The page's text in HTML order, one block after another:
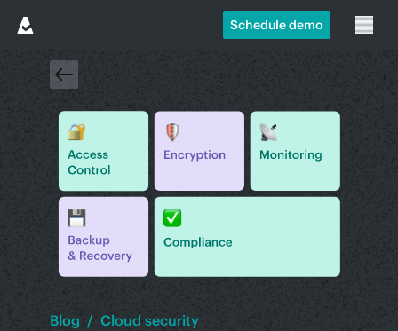
Schedule demo
Blog / Cloud security